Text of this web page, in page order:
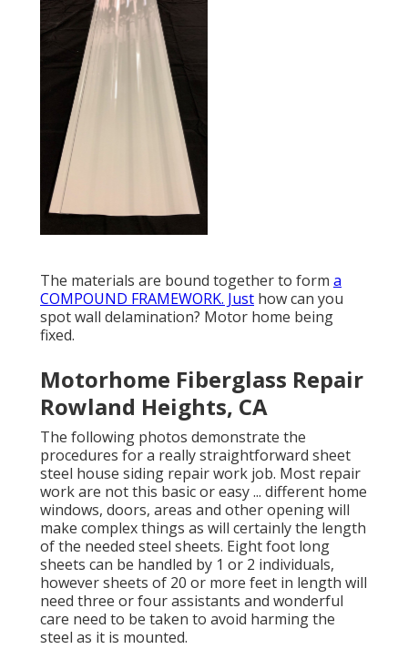
The materials are bound together to form a
COMPOUND FRAMEWORK. Just how can you
spot wall delamination? Motor home being
fixed.
Motorhome Fiberglass Repair
Rowland Heights, CA
The following photos demonstrate the
procedures for a really straightforward sheet
steel house siding repair work job. Most repair
work are not this basic or easy ... different home
windows, doors, areas and other opening will
make complex things as will certainly the length
of the needed steel sheets. Eight foot long
sheets can be handled by 1 or 2 individuals,
however sheets of 20 or more feet in length will
need three or four assistants and wonderful
care need to be taken to avoid harming the
steel as it is mounted.